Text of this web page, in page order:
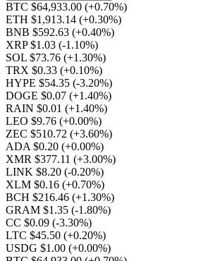
BTC $64,933.00 (+0.70%)
ETH $1,913.14 (+0.30%)
BNB $592.63 (+0.40%)
XRP $1.03 (-1.10%)
SOL $73.76 (+1.30%)
TRX $0.33 (+0.10%)
HYPE $54.35 (-3.20%)
DOGE $0.07 (+1.40%)
RAIN $0.01 (+1.40%)
LEO $9.76 (+0.00%)
ZEC $510.72 (+3.60%)
ADA $0.20 (+0.00%)
XMR $377.11 (+3.00%)
LINK $8.20 (-0.20%)
XLM $0.16 (+0.70%)
BCH $216.46 (+1.30%)
GRAM $1.35 (-1.80%)
CC $0.09 (-3.30%)
LTC $45.50 (+0.20%)
USDG $1.00 (+0.00%)